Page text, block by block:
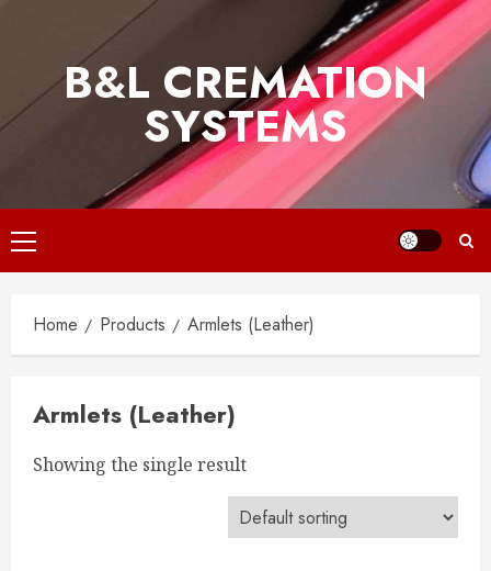
B&L CREMATION
SYSTEMS
Primary
Menu
Home Products Armlets (Leather)
Armlets (Leather)
Showing the single result